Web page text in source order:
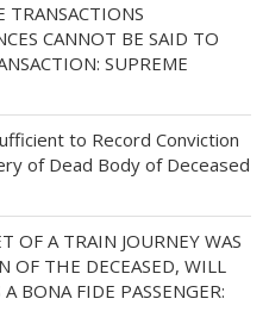
TRANSACTIONS
CANNOT BE SAID TO
SUPREME
to Record Conviction
of Dead Body of Deceased
OF A TRAIN JOURNEY WAS
OF THE DECEASED, WILL
BONA FIDE PASSENGER: